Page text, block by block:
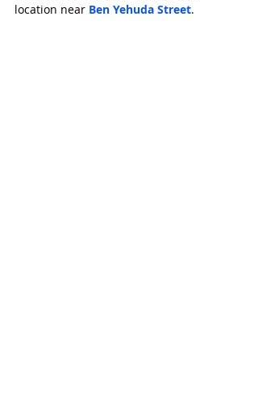
location near Ben Yehuda Street.